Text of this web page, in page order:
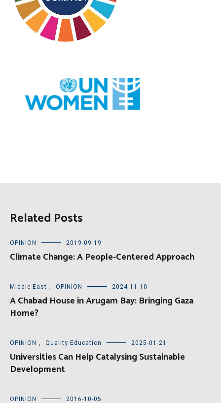
Related Posts
OPINION 2019-09-19
Climate Change: A People-Centered Approach
Middle East OPINION 2024-11-10
A Chabad House in Arugam Bay: Bringing Gaza
Home?
OPINION Quality Education 2025-01-21
Universities Can Help Catalysing Sustainable
Development
OPINION 2016-10-05